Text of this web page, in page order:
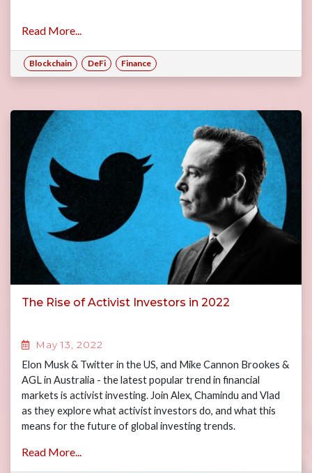
Read More...
Blockchain DeFi Finance
The Rise of Activist Investors in 2022
May 13, 2022
Elon Musk & Twitter in the US, and Mike Cannon Brookes &
AGL in Australia - the latest popular trend in financial
markets is activist investing. Join Alex, Chamindu and Vlad
as they explore what activist investors do, and what this
means for the future of global investing trends.
Read More...